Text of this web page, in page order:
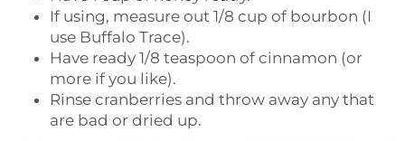
If using, measure out 1/8 cup of bourbon (I
use Buffalo Trace).
Have ready 1/8 teaspoon of cinnamon (or
more if you like).
Rinse cranberries and throw away any that
are bad or dried up.